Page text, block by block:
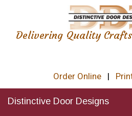
Delivering Quality
Order Online|
Distinctive Door Designs